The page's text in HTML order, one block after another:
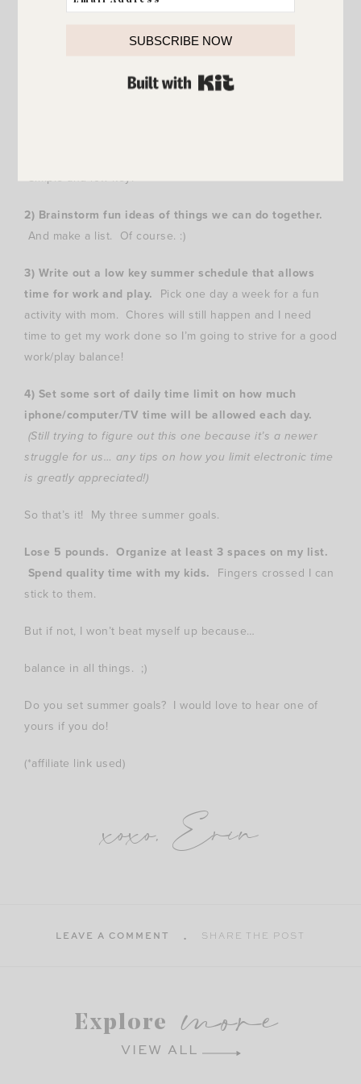
between camps and vacations we didn’t have a lot of
down time at the house. Quite a few mornings we were
Simple and low key!
2) Brainstorm fun ideas of things we can do together.
And make a list. Of course. :)
3) Write out a low key summer schedule that allows
time for work and play. Pick one day a week for a fun
activity with mom. Chores will still happen and I need
time to get my work done so I’m going to strive for a good
work/play balance!
4) Set some sort of daily time limit on how much
iphone/computer/TV time will be allowed each day.
(Still trying to figure out this one because it’s a newer
struggle for us… any tips on how you limit electronic time
is greatly appreciated!)
So that’s it! My three summer goals.
Lose 5 pounds. Organize at least 3 spaces on my list.
Spend quality time with my kids. Fingers crossed I can
stick to them.
But if not, I won’t beat myself up because…
balance in all things. ;)
Do you set summer goals? I would love to hear one of
yours if you do!
(*affiliate link used)
xoxo, Erin
LEAVE A COMMENT SHARE THE POST
Explore more
VIEW ALL
SUBSCRIBE NOW